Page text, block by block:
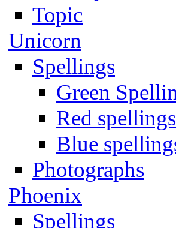
Topic
Unicorn
Spellings
Green
Red spellings
Blue
Photographs
Phoenix
Spellings